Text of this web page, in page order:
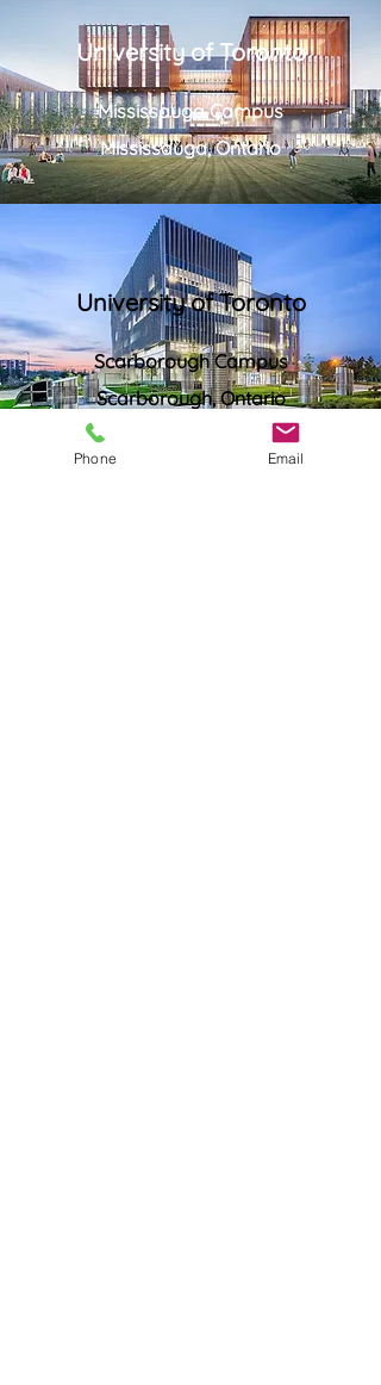
University of Toronto
Mississauga Campus
Mississauga, Ontario
University of Toronto
Scarborough Campus
Scarborough, Ontario
Phone Email